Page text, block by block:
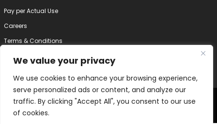
We value your privacy
We use cookies to enhance your browsing experience,
serve personalized ads or content, and analyze our
traffic. By clicking "Accept All", you consent to our use
of cookies.
Pay per Actual Use
Careers
Terms & Conditions
Privacy Policy
2025 Internode Technology (India) Pvt. Ltd. | All Right Reserved